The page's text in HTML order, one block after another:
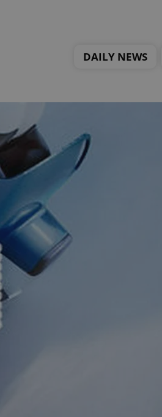
DAILY NEWS